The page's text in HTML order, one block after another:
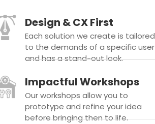
Design & CX First
Each solution we create is tailored
to the demands of a specific user
and has a stand-out look.
Impactful Workshops
Our workshops allow you to
prototype and refine your idea
before bringing then to life.